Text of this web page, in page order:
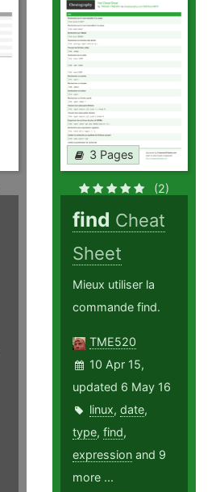
3 Pages
(2)
find Cheat
Sheet
Mieux utiliser la
commande find.
TME520
10 Apr 15,
updated 6 May 16
linux,date,
type,find,
expression and 9
more ...